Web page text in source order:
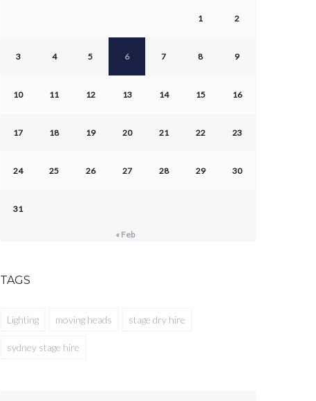
1 2
3 4 5 6 7 8 9
10 11 12 13 14 15 16
17 18 19 20 21 22 23
24 25 26 27 28 29 30
31
« Feb
TAGS
Lighting moving heads stage dry hire
sydney stage hire